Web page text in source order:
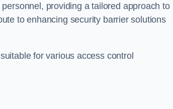
providing a tailored approach to
to enhancing security barrier solutions
for various access control